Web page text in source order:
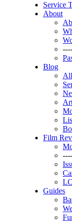
Service
About
Blog
Film
Guides